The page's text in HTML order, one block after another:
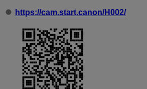
https://cam.start.canon/H002/